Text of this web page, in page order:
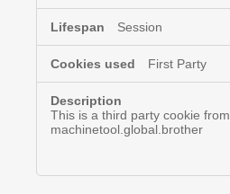
Session
First Party
This is a third party cookie from
machinetool.global.brother